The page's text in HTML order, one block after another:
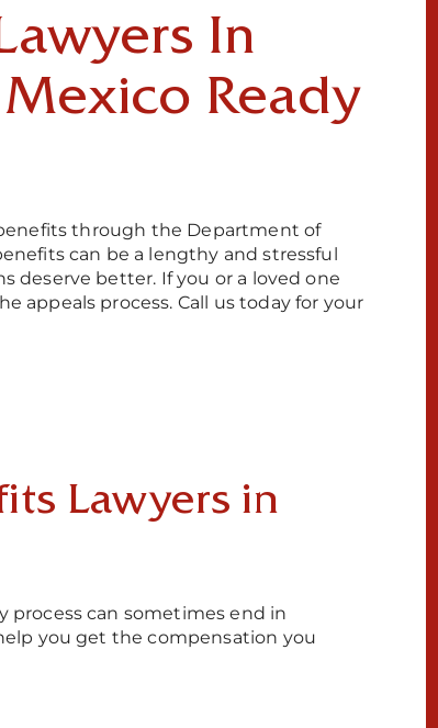
In
Ready
through the Department of
can be a lengthy and stressful
deserve better. If you or a loved one
appeals process. Call us today for your
Lawyers in
process can sometimes end in
you get the compensation you